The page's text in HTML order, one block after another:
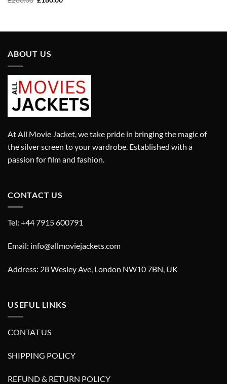
ABOUT US
At All Movie Jacket, we take pride in bringing the magic of
the silver screen to your wardrobe. Established with a
passion for film and fashion.
CONTACT US
Tel: +44 7915 600791
Email: info@allmoviejackets.com
Address: 28 Wesley Ave, London NW10 7BN, UK
USEFUL LINKS
CONTAT US
SHIPPING POLICY
REFUND & RETURN POLICY